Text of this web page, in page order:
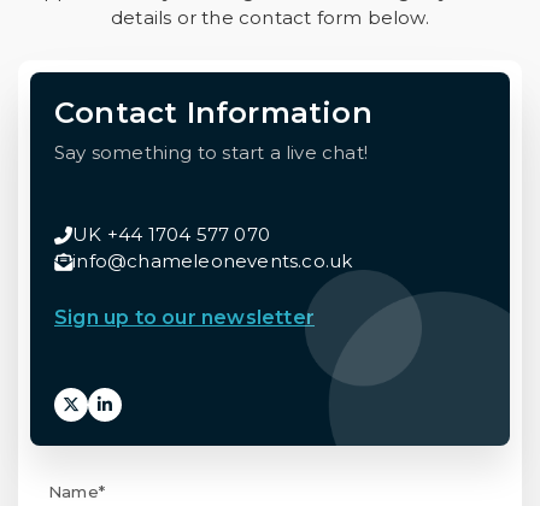
details or the contact form below.
Contact Information
Say something to start a live chat!
UK +44 1704 577 070
info@chameleonevents.co.uk
Sign up to our newsletter
Name*